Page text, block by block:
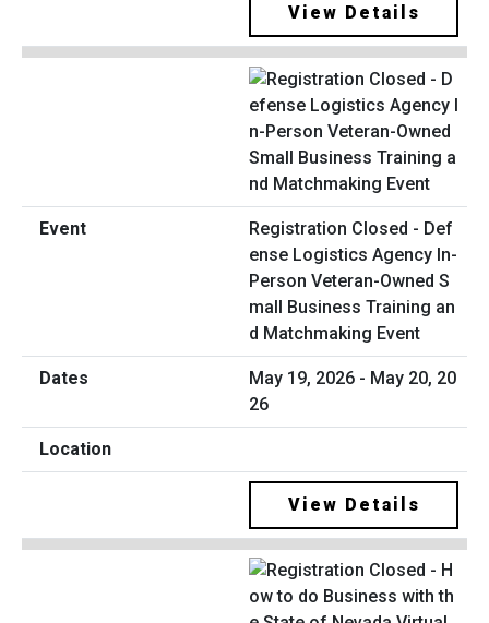
View Details
Registration Closed - Def
ense Logistics Agency In-
Person Veteran-Owned S
mall Business Training an
d Matchmaking Event
May 19, 2026 - May 20, 20
26
View Details